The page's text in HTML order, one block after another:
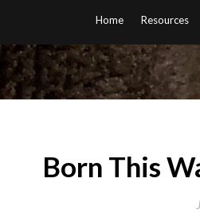
Home Resources
Born This